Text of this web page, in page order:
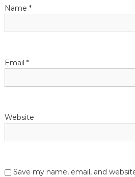
o
Name *
Email *
Website
Save my name, email, and